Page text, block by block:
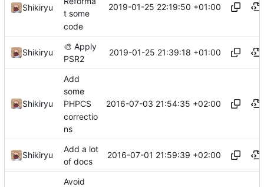
Shikiryu
t some
code
2019-01-25 22:19:50 +01:00
Shikiryu
🎨 Apply
PSR2
2019-01-25 21:39:18 +01:00
Shikiryu
Add
some
PHPCS
correctio
ns
2016-07-03 21:54:35 +02:00
Shikiryu
Add a lot
of docs
2016-07-01 21:59:39 +02:00
Avoid